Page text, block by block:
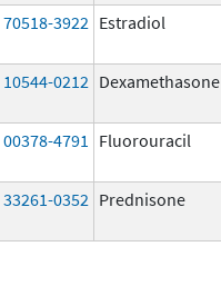
70518-3922 Estradiol
10544-0212 Dexamethasone
00378-4791 Fluorouracil
33261-0352 Prednisone